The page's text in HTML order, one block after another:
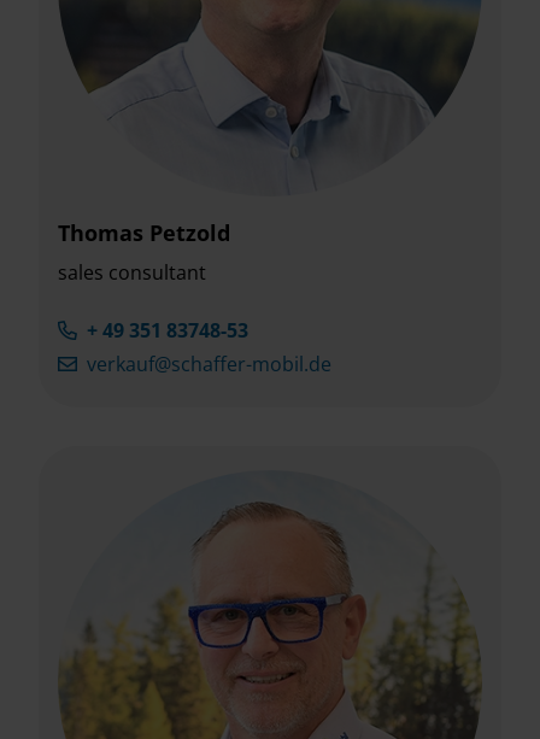
Thomas Petzold
sales consultant
+ 49 351 83748-53
verkauf@schaffer-mobil.de